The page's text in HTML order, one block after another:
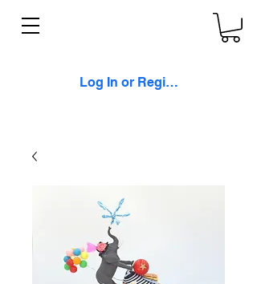
Log In or Register